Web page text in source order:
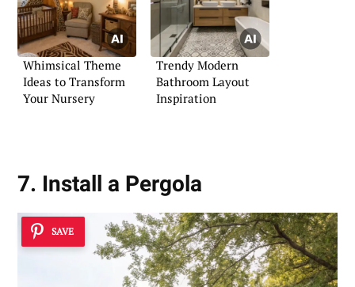
Whimsical Theme
Ideas to Transform
Your Nursery
Trendy Modern
Bathroom Layout
Inspiration
7. Install a Pergola
SAVE